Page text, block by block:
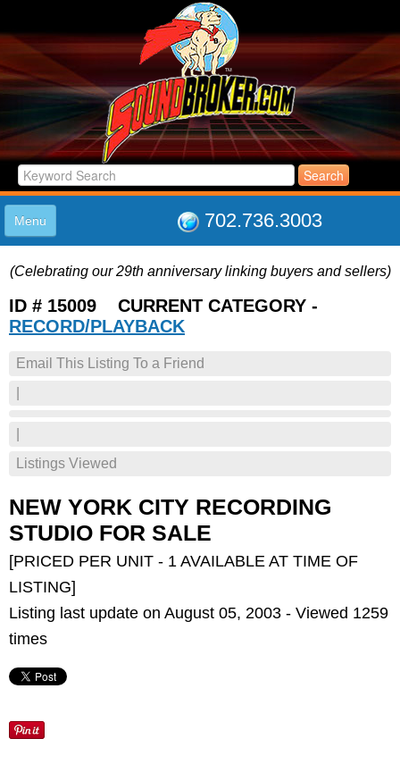
702.736.3003
Menu
LISTINGS
JOIN THE CLUB
LOG IN
SUPPORT
(Celebrating our 29th anniversary linking buyers and sellers)
ID # 15009 CURRENT CATEGORY -
RECORD/PLAYBACK
Email This Listing To a Friend
Listings Viewed
NEW YORK CITY RECORDING
STUDIO FOR SALE
[PRICED PER UNIT - 1 AVAILABLE AT TIME OF
LISTING]
Listing last update on August 05, 2003 - Viewed 1259
times